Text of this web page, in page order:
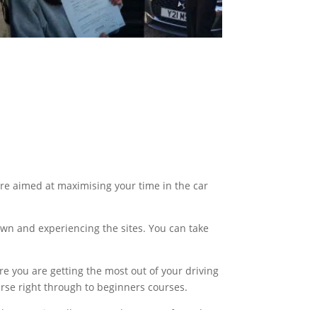
aimed at maximising your time in the car
and experiencing the sites. You can take
you are getting the most out of your driving
right through to beginners courses.